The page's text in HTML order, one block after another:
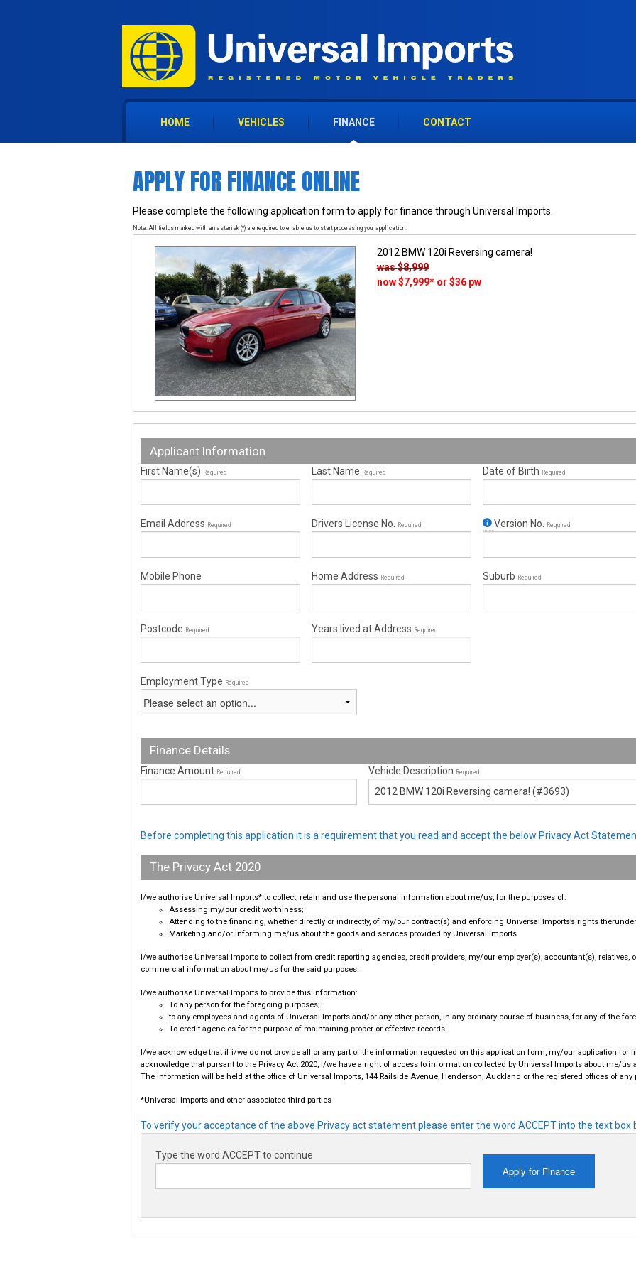
HOME VEHICLES FINANCE CONTACT
APPLY FOR FINANCE ONLINE
Please complete the following application form to apply for finance through Universal Imports.
Note: All fields marked with an asterisk (*) are required to enable us to start processing your application.
2012 BMW 120i Reversing camera!
was$8,999
now$7,999*or $36 pw
Applicant Information
First Name(s) Required Last Name Required Date of Birth Required
Email Address Required Drivers License No. Required Version No. Required
Mobile Phone Home Address Required Suburb Required
Postcode Required Years lived at Address Required
Employment Type Required
Finance Details
Finance Amount Required Vehicle Description Required
Before completing this application it is a requirement that you read and accept the below Privacy Act
The Privacy Act 2020
I/we authorise Universal Imports* to collect, retain and use the personal information about me/us, for the purposes of:
Assessing my/our credit worthiness;
Attending to the financing, whether directly or indirectly, of my/our contract(s) and enforcing Universal Imports’s rights
Marketing and/or informing me/us about the goods and services provided by Universal Imports
I/we authorise Universal Imports to collect from credit reporting agencies, credit providers, my/our employer(s), accountant(s), relatives,
commercial information about me/us for the said purposes.
I/we authorise Universal Imports to provide this information:
To any person for the foregoing purposes;
to any employees and agents of Universal Imports and/or any other person, in any ordinary course of business, for any of the
To credit agencies for the purpose of maintaining proper or effective records.
I/we acknowledge that if i/we do not provide all or any part of the information requested on this application form, my/our application for
acknowledge that pursant to the Privacy Act 2020, I/we have a right of access to information collected by Universal Imports about me/
The information will be held at the office of Universal Imports, 144 Railside Avenue, Henderson, Auckland or the registered offices of
*Universal Imports and other associated third parties
To verify your acceptance of the above Privacy act statement please enter the word ACCEPT into the text
Type the word ACCEPT to continue
Apply for Finance